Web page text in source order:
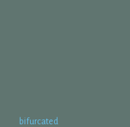
bifurcated